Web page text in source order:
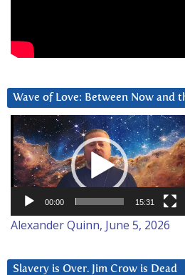
Wave of Love: Between Now and
Video
Player
00:00 15:31
Alexander Quinn, June 5, 2026
Slavery is Over. Jim Crow is Dead